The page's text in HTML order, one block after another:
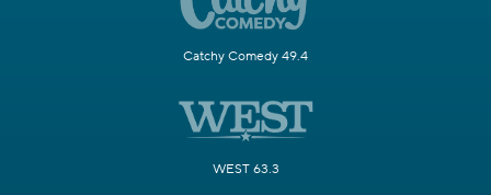
Catchy Comedy 49.4
WEST 63.3